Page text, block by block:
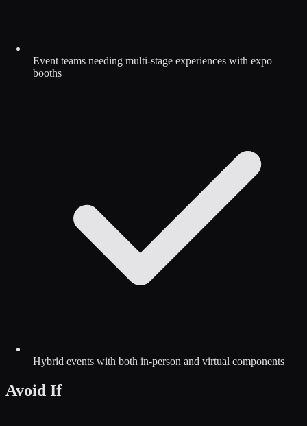
Event teams needing multi-stage experiences with expo
booths
Hybrid events with both in-person and virtual components
Avoid If